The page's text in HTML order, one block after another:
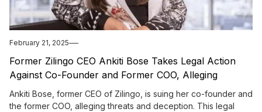
February 21, 2025
Former Zilingo CEO Ankiti Bose Takes Legal Action
Against Co-Founder and Former COO, Alleging
Threats and Deception"
Ankiti Bose, former CEO of Zilingo, is suing her co-founder and
the former COO, alleging threats and deception. This legal